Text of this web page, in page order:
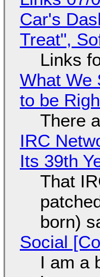
Car's
Treat",
Links
What We
to be
There
IRC
Its 39th
That
born)
Social
I am a